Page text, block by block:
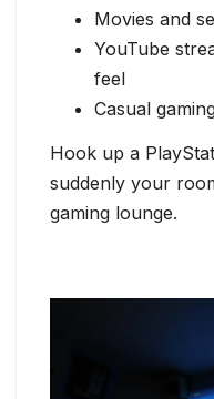
Movies and
YouTube
feel
Casual
Hook up a
suddenly your
gaming lounge.